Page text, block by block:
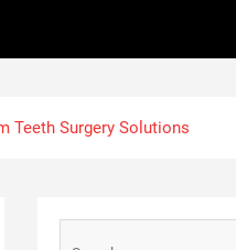
Teeth Surgery Solutions